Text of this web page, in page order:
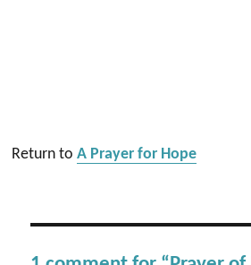
Return toA Prayer for Hope